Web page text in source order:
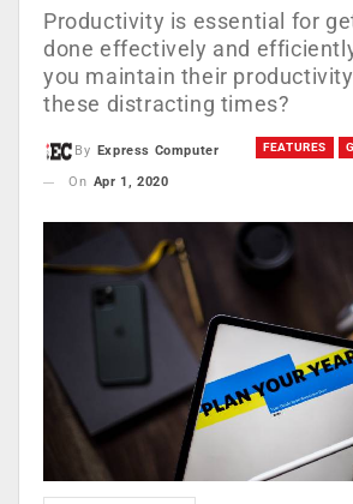
Productivity is essential for
done effectively and
you maintain their
these distracting times?
FEATURES
By
Express Computer
On Apr 1, 2020